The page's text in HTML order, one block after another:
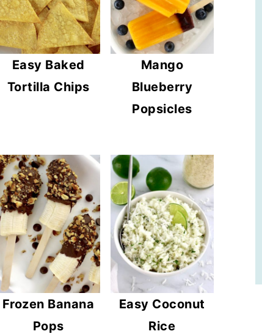
Easy Baked
Tortilla Chips
Mango
Blueberry
Popsicles
Frozen Banana
Pops
Easy Coconut
Rice